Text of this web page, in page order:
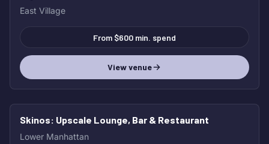
East Village
From $600 min. spend
View venue
Skinos: Upscale Lounge, Bar & Restaurant
Lower Manhattan